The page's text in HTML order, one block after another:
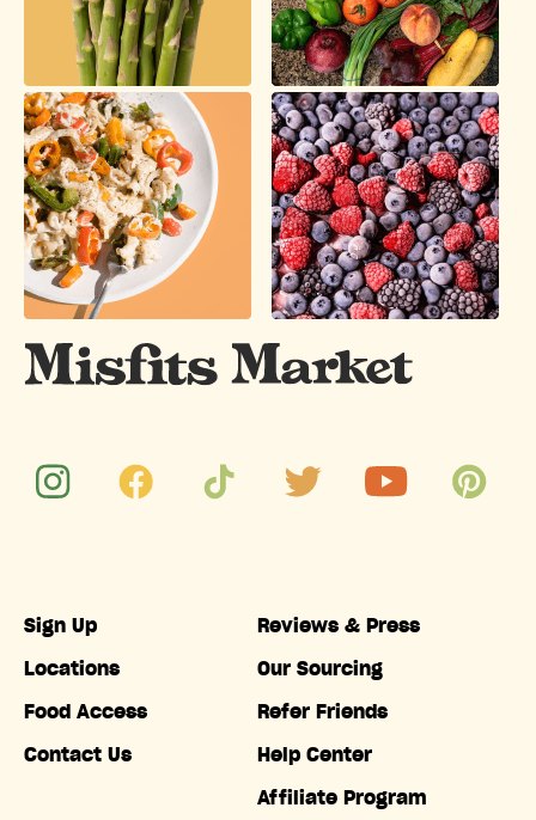
Sign Up
Locations
Food Access
Contact Us
Reviews & Press
Our Sourcing
Refer Friends
Help Center
Affiliate Program